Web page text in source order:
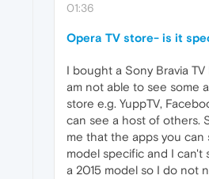
01:36
Opera TV store- is it
I bought a Sony Bravia
am not able to see some
store e.g. YuppTV,
can see a host of others.
me that the apps you can
model specific and I can't
a 2015 model so I do not